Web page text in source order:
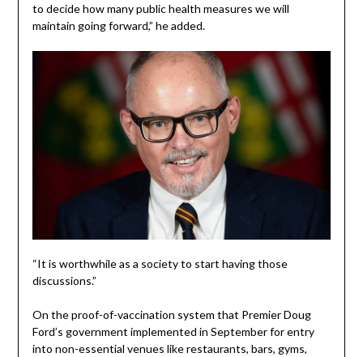
to decide how many public health measures we will
maintain going forward,” he added.
“It is worthwhile as a society to start having those
discussions.”
On the proof-of-vaccination system that Premier Doug
Ford’s government implemented in September for entry
into non-essential venues like restaurants, bars, gyms,